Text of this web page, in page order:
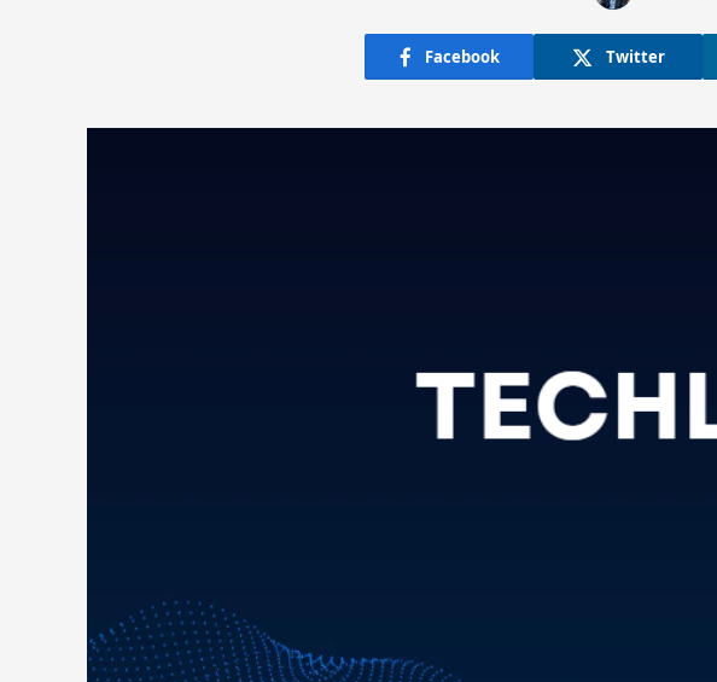
Facebook Twitter